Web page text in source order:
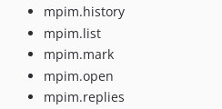
mpim.history
mpim.list
mpim.mark
mpim.open
mpim.replies